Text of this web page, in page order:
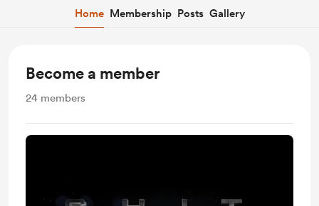
Home Membership Posts Gallery
Become a member
24 members